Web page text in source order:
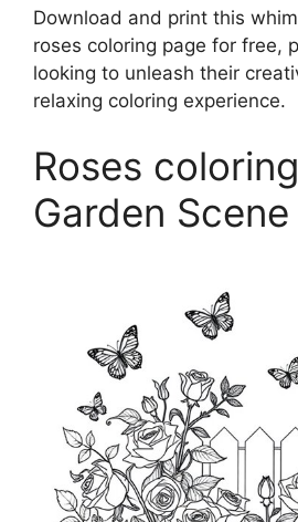
Download and print this
roses coloring page for free,
looking to unleash their
relaxing coloring experience.
Roses
Garden Scene